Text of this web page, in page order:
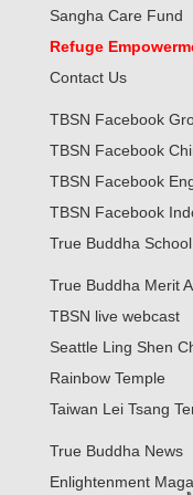
Sangha Care Fund
Refuge
Contact Us
TBSN Facebook
TBSN Facebook
TBSN Facebook
TBSN Facebook
True Buddha
True Buddha Merit
TBSN live webcast
Seattle Ling Shen
Rainbow Temple
Taiwan Lei Tsang
True Buddha News
Enlightenment